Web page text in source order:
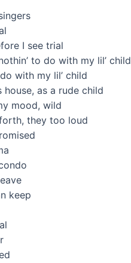
I see trial
to do with my lil’ child
with my lil’ child
house, as a rude child
mood, wild
they too loud
keep